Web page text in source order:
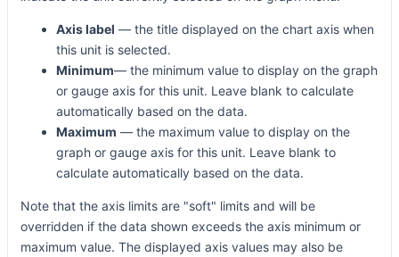
Axis label — the title displayed on the chart axis when
this unit is selected.
Minimum— the minimum value to display on the graph
or gauge axis for this unit. Leave blank to calculate
automatically based on the data.
Maximum — the maximum value to display on the
graph or gauge axis for this unit. Leave blank to
calculate automatically based on the data.
Note that the axis limits are "soft" limits and will be
overridden if the data shown exceeds the axis minimum or
maximum value. The displayed axis values may also be